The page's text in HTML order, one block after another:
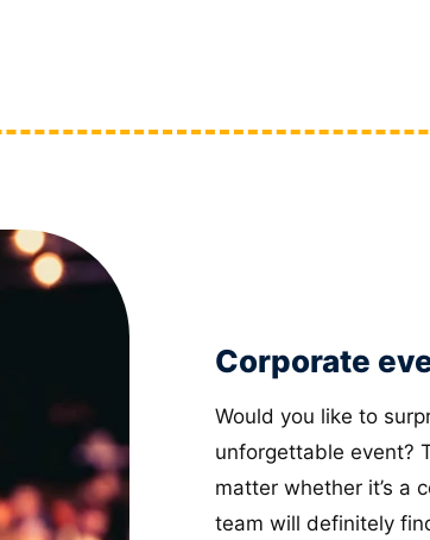
Corporate
Would you like to
unforgettable event?
matter whether it’s a
team will definitely